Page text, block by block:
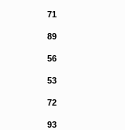
71
89
56
53
72
93